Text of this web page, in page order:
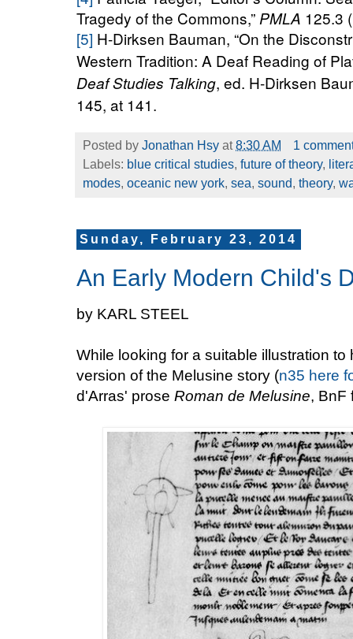
Tragedy of the Commons,” PMLA 125.3
[5] H-Dirksen Bauman, “On the
Western Tradition: A Deaf Reading of
Deaf Studies Talking, ed. H-Dirksen
145, at 141 .
Posted by Jonathan Hsy at8:30 AM
1
Labels: blue critical studies, future of theory,
modes, oceanic new york, sea, sound, theory,
Sunday, February 23, 2014
An Early Modern Child's
by KARL STEEL
While looking for a suitable illustration
version of the Melusine story (n35 here
d'Arras' prose Roman de Melusine, BnF